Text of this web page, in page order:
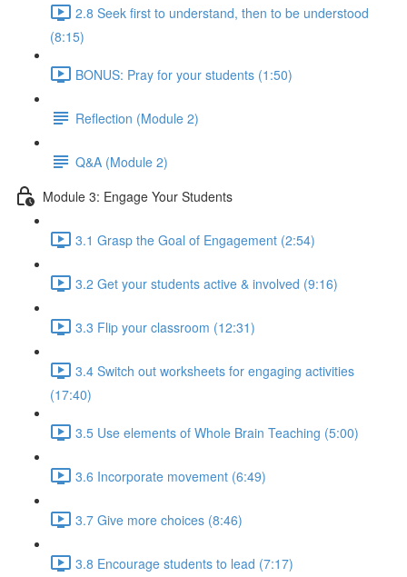
2.8 Seek first to understand, then to be understood
(8:15)
BONUS: Pray for your students (1:50)
Reflection (Module 2)
Q&A (Module 2)
Module 3: Engage Your Students
3.1 Grasp the Goal of Engagement (2:54)
3.2 Get your students active & involved (9:16)
3.3 Flip your classroom (12:31)
3.4 Switch out worksheets for engaging activities
(17:40)
3.5 Use elements of Whole Brain Teaching (5:00)
3.6 Incorporate movement (6:49)
3.7 Give more choices (8:46)
3.8 Encourage students to lead (7:17)